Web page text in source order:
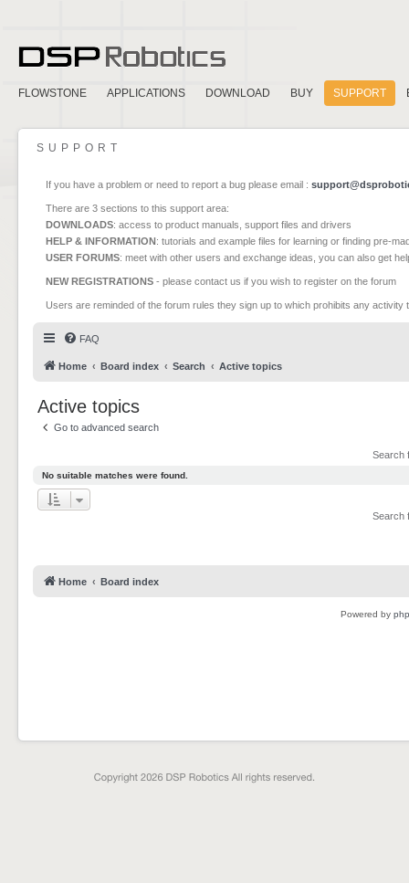
FLOWSTONE APPLICATIONS DOWNLOAD BUY SUPPORT
SUPPORT
If you have a problem or need to report a bug please email :
There are 3 sections to this support area:
DOWNLOADS: access to product manuals, support files and drivers
HELP & INFORMATION: tutorials and example files for learning or finding pre-
USER FORUMS: meet with other users and exchange ideas, you can also get
NEW REGISTRATIONS - please contact us if you wish to register on the forum
Users are reminded of the forum rules they sign up to which prohibits any
FAQ
Home Board index Search Active topics
Active topics
Go to advanced search
Search
No suitable matches were found.
Search
Home Board index
Powered by